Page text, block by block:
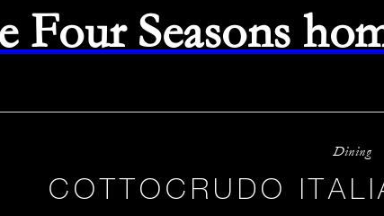
Four Seasons
Dining
COTTOCRUDO